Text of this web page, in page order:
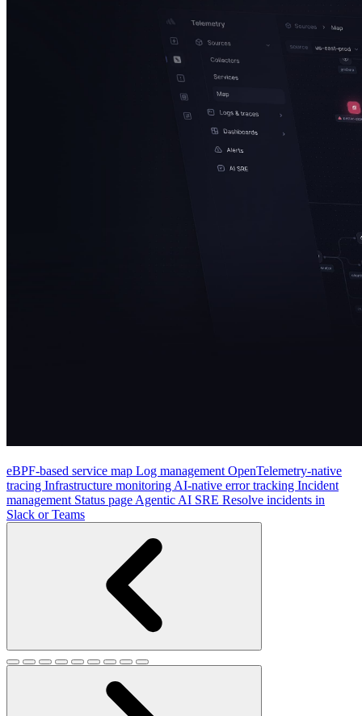
eBPF-based service map Log management OpenTelemetry-native
tracing Infrastructure monitoring AI-native error tracking Incident
management Status page Agentic AI SRE Resolve incidents in
Slack or Teams